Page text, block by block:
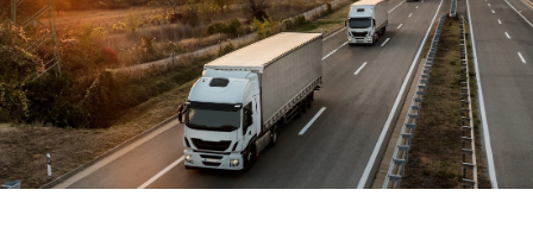
Services
Blog
Contact
Us